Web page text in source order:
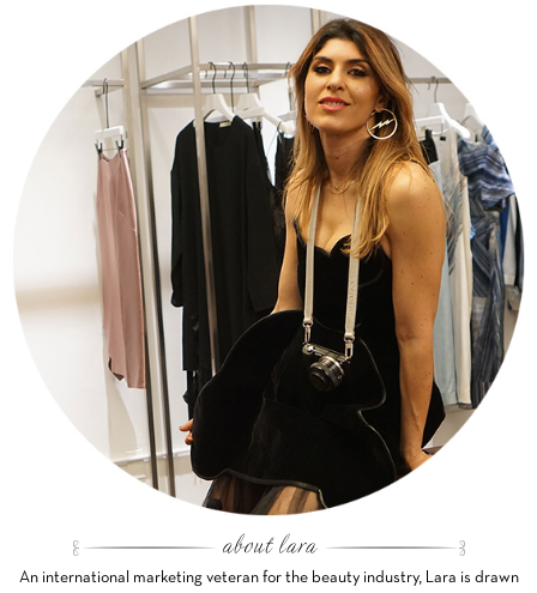
An international marketing veteran for the beauty industry, Lara is drawn